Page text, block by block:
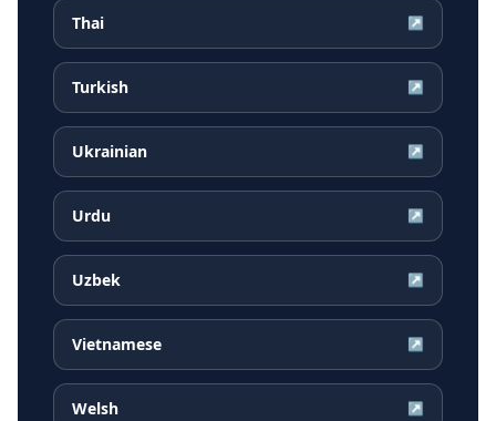
Thai ↗
Turkish ↗
Ukrainian ↗
Urdu ↗
Uzbek ↗
Vietnamese ↗
Welsh ↗